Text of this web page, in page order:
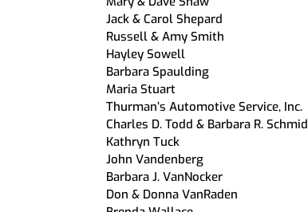
Jack & Carol Shepard
Russell & Amy Smith
Hayley Sowell
Barbara Spaulding
Maria Stuart
Thurman’s Automotive Service, Inc.
Charles D. Todd & Barbara R. Schmid
Kathryn Tuck
John Vandenberg
Barbara J. VanNocker
Don & Donna VanRaden